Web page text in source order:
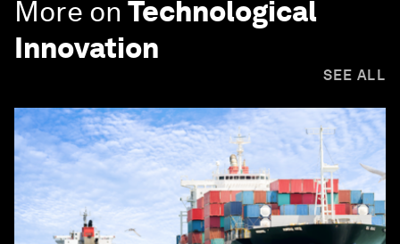
More on Technological
Innovation
SEE ALL